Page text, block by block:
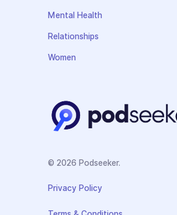
Mental Health
Relationships
Women
© 2026 Podseeker.
Privacy Policy